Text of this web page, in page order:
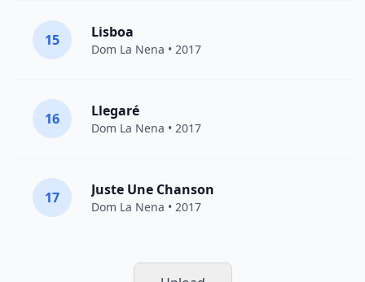
15 Lisboa
Dom La Nena • 2017
16 Llegaré
Dom La Nena • 2017
17 Juste Une Chanson
Dom La Nena • 2017